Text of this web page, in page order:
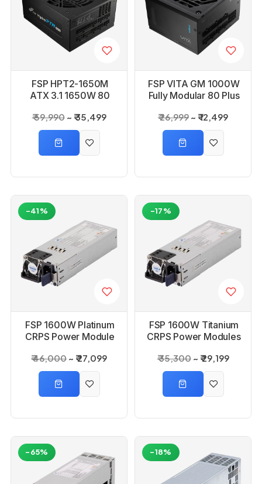
FSP HPT2-1650M
ATX 3.1 1650W 80
Modular Power
Supply
₹ 59,990 ₹ 35,499
FSP VITA GM 1000W
Fully Modular 80 Plus
5.1 Power Supply
₹ 26,999 ₹ 12,499
FSP 1600W Platinum
CRPS Power Module
₹ 46,000 ₹ 27,099
-41%
FSP 1600W Titanium
CRPS Power Modules
₹ 35,300 ₹ 29,199
-17%
-65% -18%